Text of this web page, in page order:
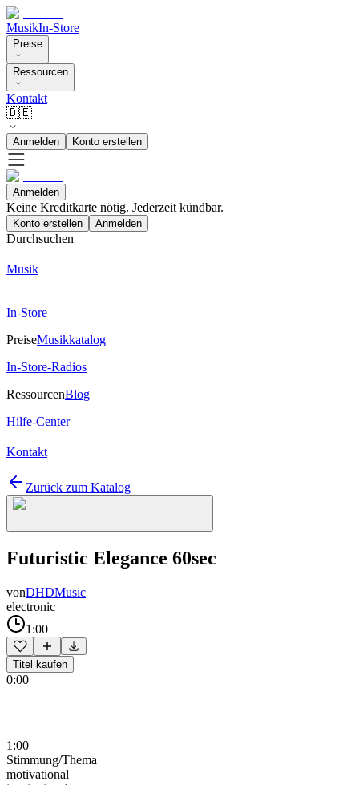
MusikIn-Store
Preise
Ressourcen
Kontakt
🇩🇪
Anmelden Konto erstellen
Anmelden
Keine Kreditkarte nötig. Jederzeit kündbar.
Konto erstellen Anmelden
Durchsuchen
Musik
In-Store
PreiseMusikkatalog
In-Store-Radios
RessourcenBlog
Hilfe-Center
Kontakt
Zurück zum Katalog
Futuristic Elegance 60sec
vonDHDMusic
electronic
1:00
Titel kaufen
0:00
1:00
Stimmung/Thema
motivational